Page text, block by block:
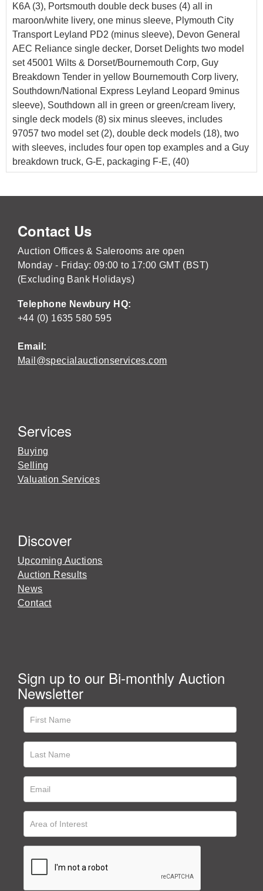
K6A (3), Portsmouth double deck buses (4) all in
maroon/white livery, one minus sleeve, Plymouth City
Transport Leyland PD2 (minus sleeve), Devon General
AEC Reliance single decker, Dorset Delights two model
set 45001 Wilts & Dorset/Bournemouth Corp, Guy
Breakdown Tender in yellow Bournemouth Corp livery,
Southdown/National Express Leyland Leopard 9minus
sleeve), Southdown all in green or green/cream livery,
single deck models (8) six minus sleeves, includes
97057 two model set (2), double deck models (18), two
with sleeves, includes four open top examples and a Guy
breakdown truck, G-E, packaging F-E, (40)
Contact Us
Auction Offices & Salerooms are open
Monday - Friday: 09:00 to 17:00 GMT (BST)
(Excluding Bank Holidays)
Telephone Newbury HQ:
+44 (0) 1635 580 595
Email:
Mail@specialauctionservices.com
Services
Buying
Selling
Valuation Services
Discover
Upcoming Auctions
Auction Results
News
Contact
Sign up to our Bi-monthly Auction
Newsletter